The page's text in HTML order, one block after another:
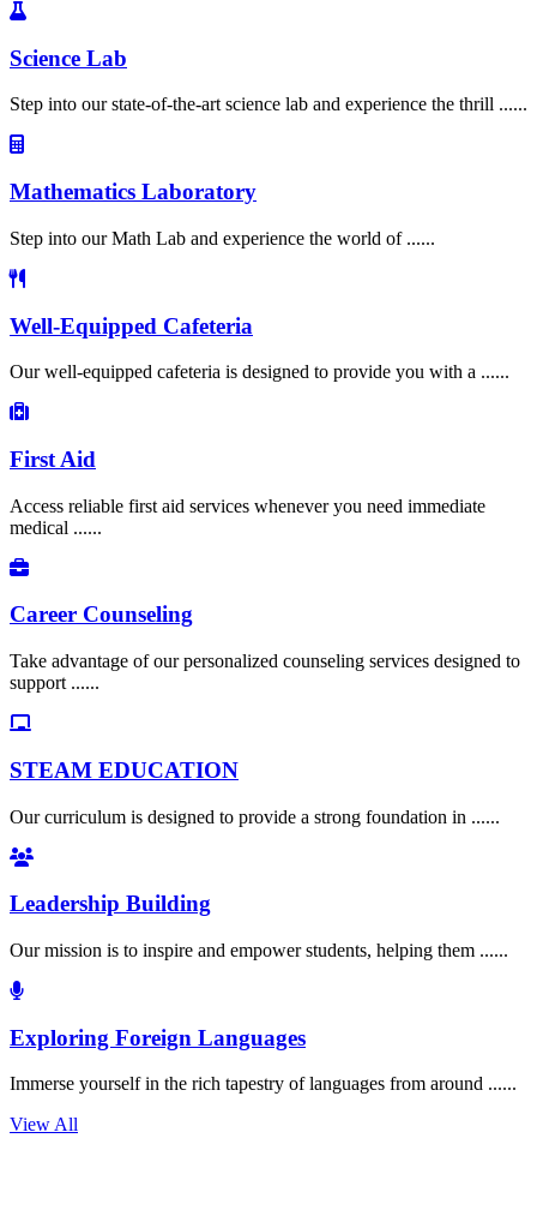
Science Lab
Step into our state-of-the-art science lab and experience the thrill ......
Mathematics Laboratory
Step into our Math Lab and experience the world of ......
Well-Equipped Cafeteria
Our well-equipped cafeteria is designed to provide you with a ......
First Aid
Access reliable first aid services whenever you need immediate
medical ......
Career Counseling
Take advantage of our personalized counseling services designed to
support ......
STEAM EDUCATION
Our curriculum is designed to provide a strong foundation in ......
Leadership Building
Our mission is to inspire and empower students, helping them ......
Exploring Foreign Languages
Immerse yourself in the rich tapestry of languages from around ......
View All